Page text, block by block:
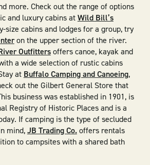
more. Check out the range of options
and luxury cabins atWild Bill’s
size cabins and lodges for a group, try
on the upper section of the river.
Outfittersoffers canoe, kayak and
a wide selection of rustic cabins
at Buffalo Camping and Canoeing,
out the Gilbert General Store that
business was established in 1901, is
Registry of Historic Places and is a
If camping is the type of secluded
mind,JB Trading Co.offers rentals
to campsites with a shared bath